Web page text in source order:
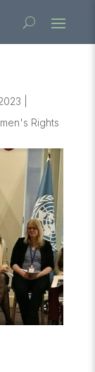
Rights